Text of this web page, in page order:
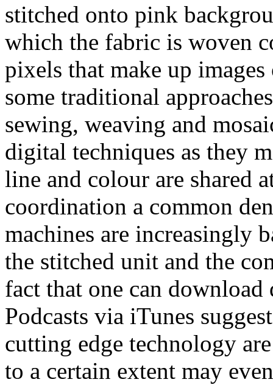
stitched onto pink
which the fabric is woven
pixels that make up images
some traditional
sewing, weaving and
digital techniques as they
line and colour are shared
coordination a common
machines are increasingly
the stitched unit and the
fact that one can
Podcasts via iTunes
cutting edge technology
to a certain extent may